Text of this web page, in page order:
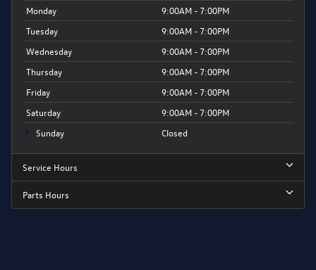
Monday
9:00AM - 7:00PM
Tuesday
9:00AM - 7:00PM
Wednesday
9:00AM - 7:00PM
Thursday
9:00AM - 7:00PM
Friday
9:00AM - 7:00PM
Saturday
9:00AM - 7:00PM
Sunday
Closed
Service Hours
Parts Hours